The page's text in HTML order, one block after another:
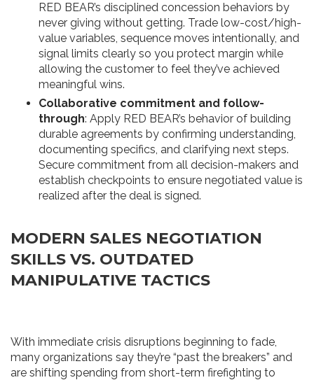
RED BEAR’s disciplined concession behaviors by
never giving without getting. Trade low-cost/high-
value variables, sequence moves intentionally, and
signal limits clearly so you protect margin while
allowing the customer to feel they’ve achieved
meaningful wins.
Collaborative commitment and follow-
through: Apply RED BEAR’s behavior of building
durable agreements by confirming understanding,
documenting specifics, and clarifying next steps.
Secure commitment from all decision-makers and
establish checkpoints to ensure negotiated value is
realized after the deal is signed.
MODERN SALES NEGOTIATION
SKILLS VS. OUTDATED
MANIPULATIVE TACTICS
With immediate crisis disruptions beginning to fade,
many organizations say they’re “past the breakers” and
are shifting spending from short-term firefighting to